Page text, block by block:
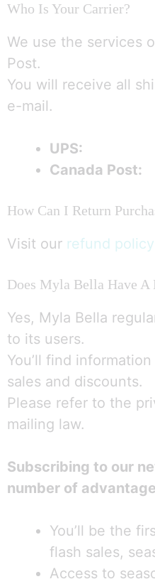
Who Is Your Carrier?
We use the services
Post.
You will receive all
e-mail.
UPS:
Canada Post:
How Can I Return
Visit our refund policy
Does Myla Bella Have A
Yes, Myla Bella
to its users.
You’ll find
sales and discounts.
Please refer to the
mailing law.
Subscribing to our
number of
You’ll be the
flash sales,
Access to